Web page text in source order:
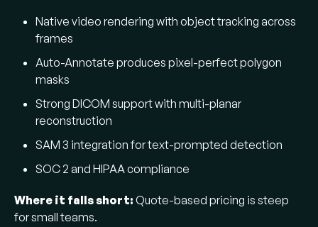
Native video rendering with object tracking across
frames
Auto-Annotate produces pixel-perfect polygon
masks
Strong DICOM support with multi-planar
reconstruction
SAM 3 integration for text-prompted detection
SOC 2 and HIPAA compliance
Where it falls short: Quote-based pricing is steep
for small teams.